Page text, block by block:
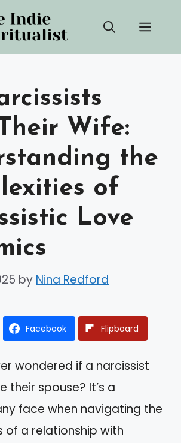
Wife:
the
of
Love
by Nina Redford
Facebook Flipboard
wondered if a narcissist
their spouse? It’s a
face when navigating the
of a relationship with